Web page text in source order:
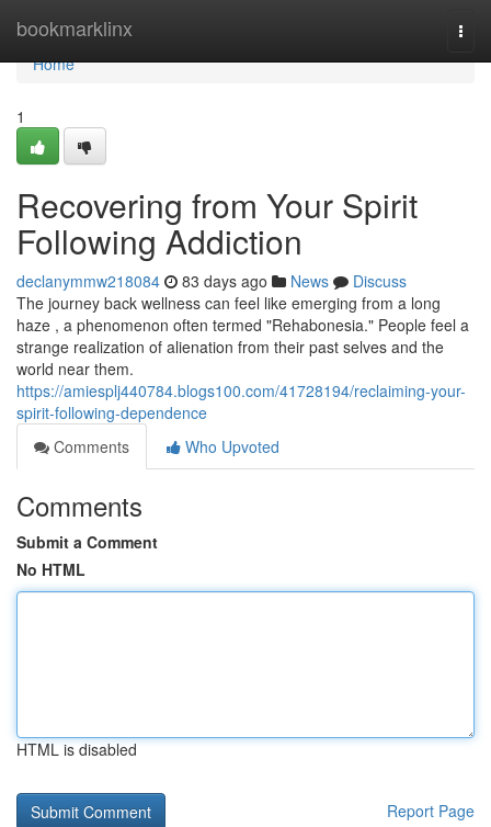
bookmarklinx
Home
Home
1
Recovering from Your Spirit
Following Addiction
declanymmw218084 83 days ago News
Discuss
The journey back wellness can feel like emerging from a long
haze , a phenomenon often termed "Rehabonesia." People feel a
strange realization of alienation from their past selves and the
world near them.
https://amiesplj440784.blogs100.com/41728194/reclaiming-your-
spirit-following-dependence
Comments
Who Upvoted
Comments
Submit a Comment
No HTML
HTML is disabled
Report Page